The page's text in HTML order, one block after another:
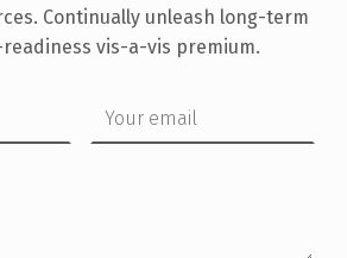
Continually unleash long-term
vis-a-vis premium.